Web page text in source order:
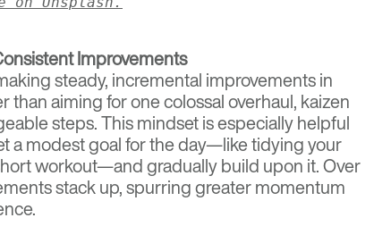
Improvements
steady, incremental improvements in
than aiming for one colossal overhaul, kaizen
steps. This mindset is especially helpful
a modest goal for the day—like tidying your
workout—and gradually build upon it. Over
stack up, spurring greater momentum